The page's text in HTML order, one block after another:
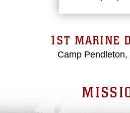
1ST MARINE
Camp